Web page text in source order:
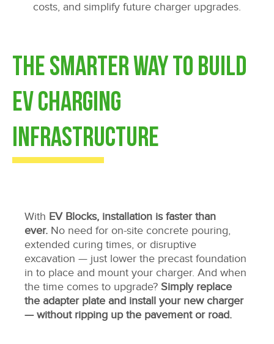
costs, and simplify future charger upgrades.
The Smarter Way to Build
EV Charging
Infrastructure
With EV Blocks, installation is faster than
ever. No need for on-site concrete pouring,
extended curing times, or disruptive
excavation — just lower the precast foundation
in to place and mount your charger. And when
the time comes to upgrade? Simply replace
the adapter plate and install your new charger
— without ripping up the pavement or road.